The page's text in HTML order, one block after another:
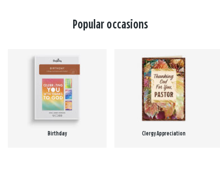
Popular occasions
Birthday Clergy Appreciation